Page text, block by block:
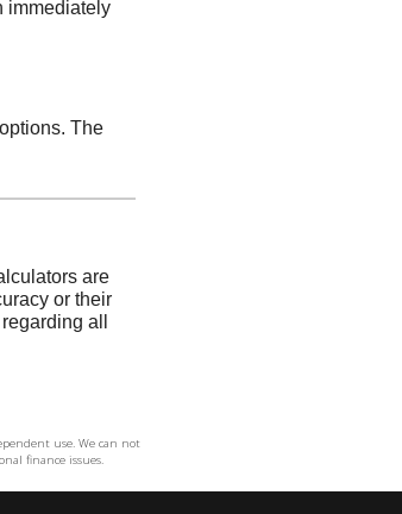
use. We can not
finance issues.